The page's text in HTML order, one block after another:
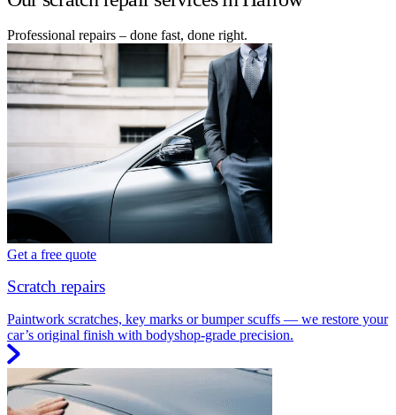
Professional repairs – done fast, done right.
Get a free quote
Scratch repairs
Paintwork scratches, key marks or bumper scuffs — we restore your
car’s original finish with bodyshop-grade precision.